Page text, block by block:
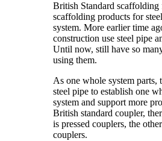
British Standard scaffolding
scaffolding products for
system. More earlier time
construction use steel pipe
Until now, still have so
using them.
As one whole system parts,
steel pipe to establish one
system and support more
British standard coupler,
is pressed couplers, the
couplers.